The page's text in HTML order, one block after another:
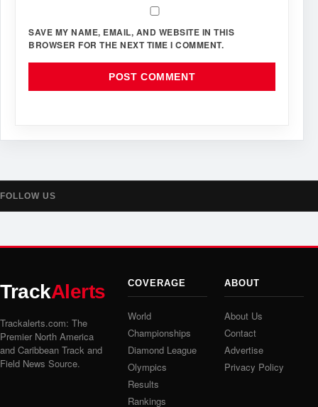
SAVE MY NAME, EMAIL, AND WEBSITE IN THIS
BROWSER FOR THE NEXT TIME I COMMENT.
FOLLOW US
TrackAlerts
Trackalerts.com: The
Premier North America
and Caribbean Track and
Field News Source.
COVERAGE
World
Championships
Diamond League
Olympics
Results
Rankings
ABOUT
About Us
Contact
Advertise
Privacy Policy